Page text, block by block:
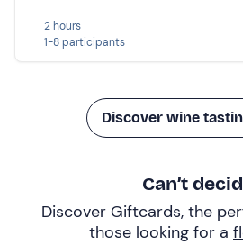
2 hours
1-8 participants
Discover wine
Can’t
Discover Giftcards, the
those looking for a